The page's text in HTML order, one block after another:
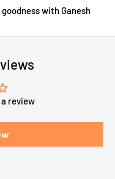
with Ganesh
review